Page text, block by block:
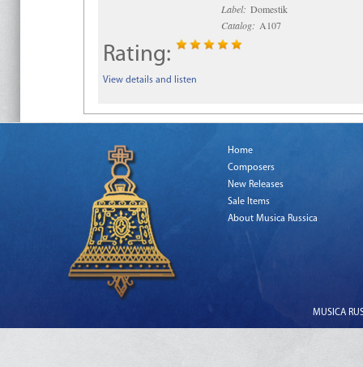
Label: Domestik
Catalog: A107
Rating:
View details and listen
Home
Composers
New Releases
Sale Items
About Musica Russica
MUSICA